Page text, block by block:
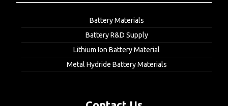
Battery Materials
Battery R&D Supply
Lithium Ion Battery Material
Metal Hydride Battery Materials